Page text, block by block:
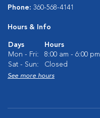
Phone: 360-568-4141
Hours & Info
Days
Hours
Mon - Fri:
8:00 am - 6:00 pm
Sat - Sun:
Closed
See more hours